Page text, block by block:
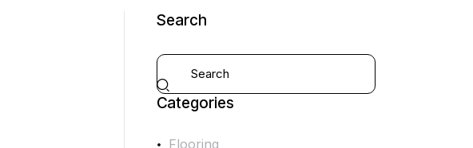
Search
Categories
Flooring